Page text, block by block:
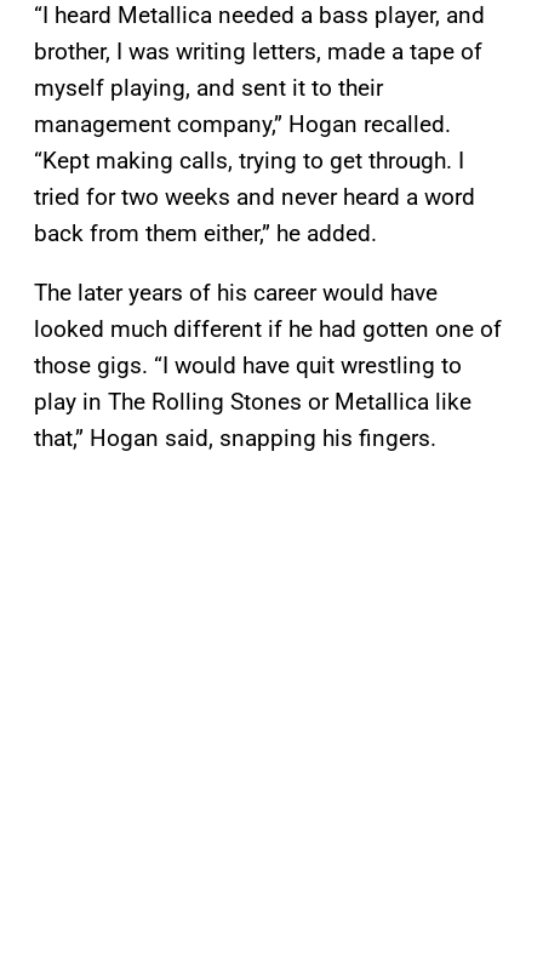
“I heard Metallica needed a bass player, and
brother, I was writing letters, made a tape of
myself playing, and sent it to their
management company,” Hogan recalled.
“Kept making calls, trying to get through. I
tried for two weeks and never heard a word
back from them either,” he added.
The later years of his career would have
looked much different if he had gotten one of
those gigs. “I would have quit wrestling to
play in The Rolling Stones or Metallica like
that,” Hogan said, snapping his fingers.